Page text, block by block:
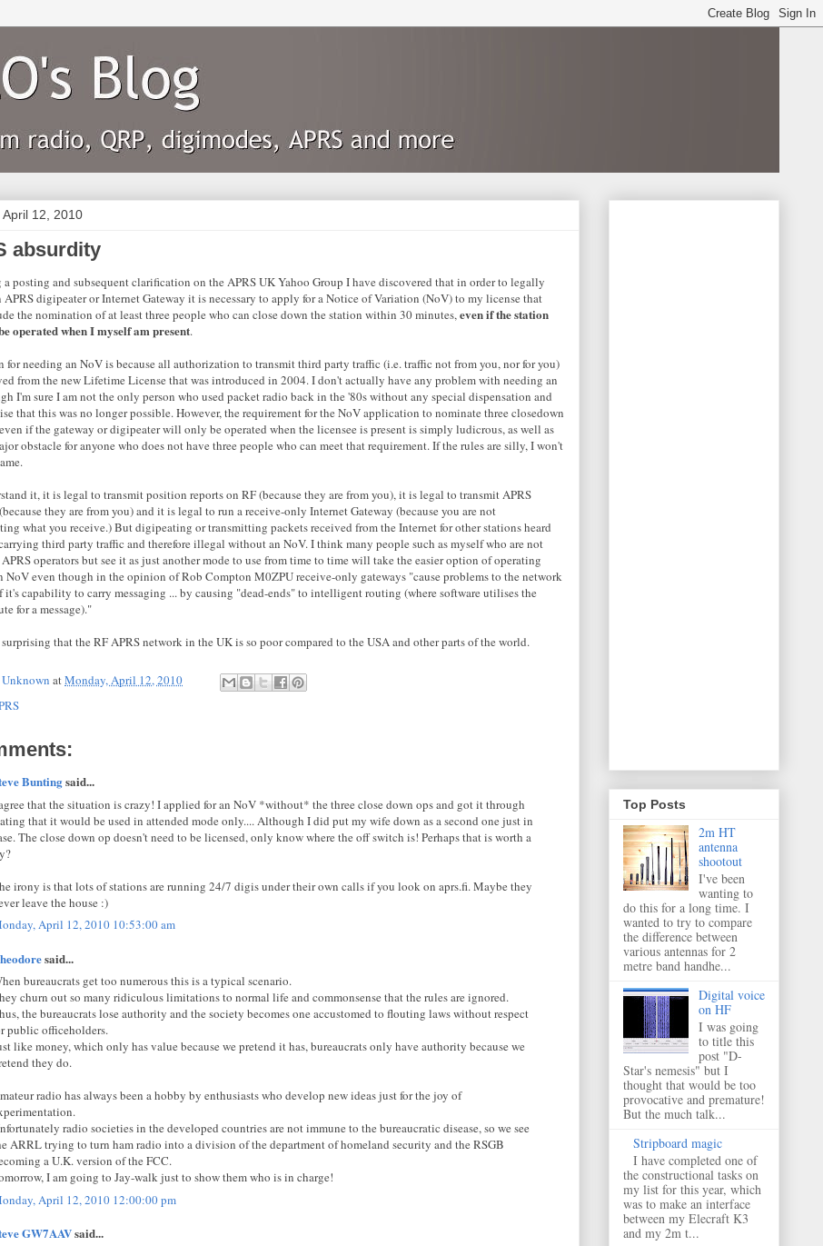
April 12, 2010
absurdity
posting and subsequent clarification on the APRS UK Yahoo Group I have discovered that in order to legally
APRS digipeater or Internet Gateway it is necessary to apply for a Notice of Variation (NoV) to my license that
the nomination of at least three people who can close down the station within 30 minutes,even if the station
operated when I myself am present.
for needing an NoV is because all authorization to transmit third party traffic (i.e. traffic not from you, nor for you)
from the new Lifetime License that was introduced in 2004. I don't actually have any problem with needing an
I'm sure I am not the only person who used packet radio back in the '80s without any special dispensation and
that this was no longer possible. However, the requirement for the NoV application to nominate three closedown
if the gateway or digipeater will only be operated when the licensee is present is simply ludicrous, as well as
obstacle for anyone who does not have three people who can meet that requirement. If the rules are silly, I won't
it, it is legal to transmit position reports on RF (because they are from you), it is legal to transmit APRS
they are from you) and it is legal to run a receive-only Internet Gateway (because you are not
what you receive.) But digipeating or transmitting packets received from the Internet for other stations heard
third party traffic and therefore illegal without an NoV. I think many people such as myself who are not
operators but see it as just another mode to use from time to time will take the easier option of operating
NoV even though in the opinion of Rob Compton M0ZPU receive-only gateways "cause problems to the network
it's capability to carry messaging ... by causing "dead-ends" to intelligent routing (where software utilises the
for a message)."
that the RF APRS network in the UK is so poor compared to the USA and other parts of the world.
Unknown atMonday, April 12, 2010
Buntingsaid...
that the situation is crazy! I applied for an NoV *without* the three close down ops and got it through
that it would be used in attended mode only.... Although I did put my wife down as a second one just in
The close down op doesn't need to be licensed, only know where the off switch is! Perhaps that is worth a
irony is that lots of stations are running 24/7 digis under their own calls if you look on aprs.fi. Maybe they
leave the house :)
April 12, 2010 10:53:00 am
said...
bureaucrats get too numerous this is a typical scenario.
churn out so many ridiculous limitations to normal life and commonsense that the rules are ignored.
the bureaucrats lose authority and the society becomes one accustomed to flouting laws without respect
public officeholders.
like money, which only has value because we pretend it has, bureaucrats only have authority because we
they do.
radio has always been a hobby by enthusiasts who develop new ideas just for the joy of
radio societies in the developed countries are not immune to the bureaucratic disease, so we see
ARRL trying to turn ham radio into a division of the department of homeland security and the RSGB
a U.K. version of the FCC.
I am going to Jay-walk just to show them who is in charge!
April 12, 2010 12:00:00 pm
GW7AAVsaid...
Top Posts
2m HT
antenna
shootout
I've been
wanting to
do this for a long time. I
wanted to try to compare
the difference between
various antennas for 2
metre band handhe...
Digital voice
on HF
I was going
to title this
post "D-
Star's nemesis" but I
thought that would be too
provocative and premature!
But the much talk...
Stripboard magic
I have completed one of
the constructional tasks on
my list for this year, which
was to make an interface
between my Elecraft K3
and my 2m t...